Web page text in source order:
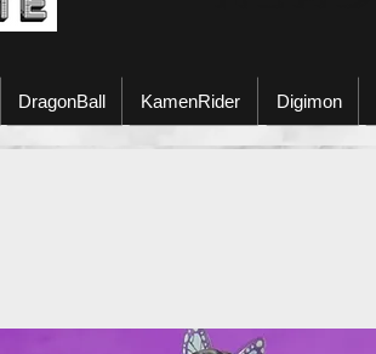
DragonBall KamenRider Digimon